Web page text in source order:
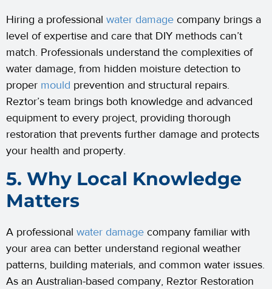
Hiring a professional water damage company brings a
level of expertise and care that DIY methods can’t
match. Professionals understand the complexities of
water damage, from hidden moisture detection to
proper mould prevention and structural repairs.
Reztor’s team brings both knowledge and advanced
equipment to every project, providing thorough
restoration that prevents further damage and protects
your health and property.
5. Why Local Knowledge
Matters
A professional water damage company familiar with
your area can better understand regional weather
patterns, building materials, and common water issues.
As an Australian-based company, Reztor Restoration